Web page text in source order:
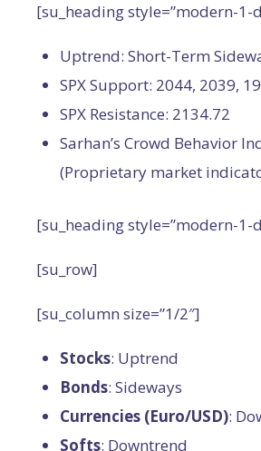
[su_heading style=”modern-1-
Uptrend: Short-Term
SPX Support: 2044, 2039,
SPX Resistance: 2134.72
Sarhan’s Crowd Behavior
(Proprietary market
[su_heading style=”modern-1-
[su_row]
[su_column size=”1/2″]
Stocks: Uptrend
Bonds: Sideways
Currencies (Euro/USD):
Softs: Downtrend